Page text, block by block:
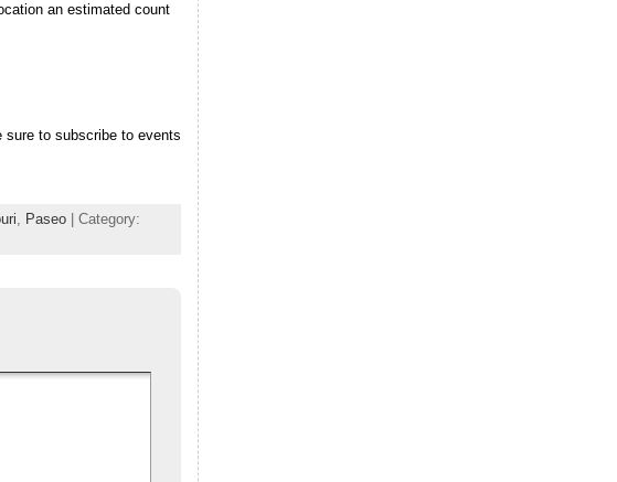
an estimated count
sure to subscribe to events
, Paseo | Category: